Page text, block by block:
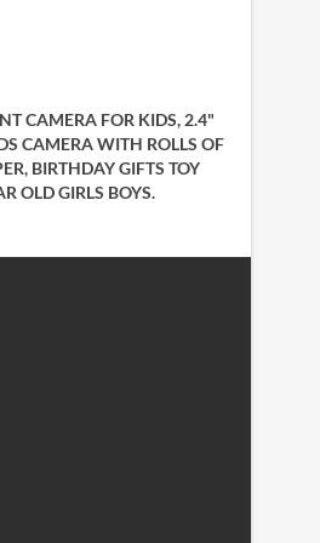
CAMERA FOR KIDS, 2.4"
CAMERA WITH ROLLS OF
BIRTHDAY GIFTS TOY
OLD GIRLS BOYS.